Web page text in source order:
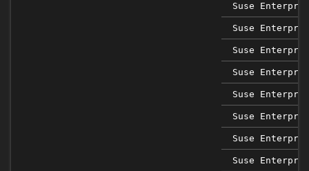
Suse
Suse
Suse
Suse
Suse
Suse
Suse
Suse